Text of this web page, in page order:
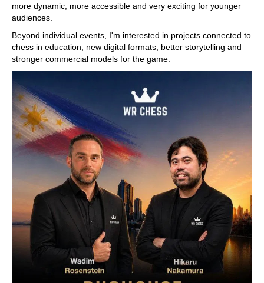
more dynamic, more accessible and very exciting for younger
audiences.
Beyond individual events, I'm interested in projects connected to
chess in education, new digital formats, better storytelling and
stronger commercial models for the game.